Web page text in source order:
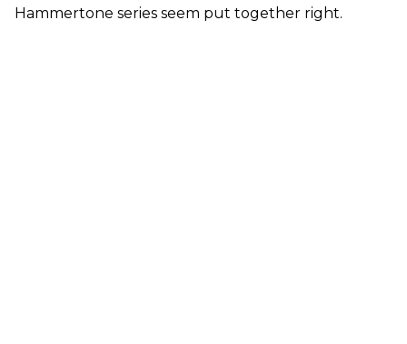
Hammertone series seem put together right.